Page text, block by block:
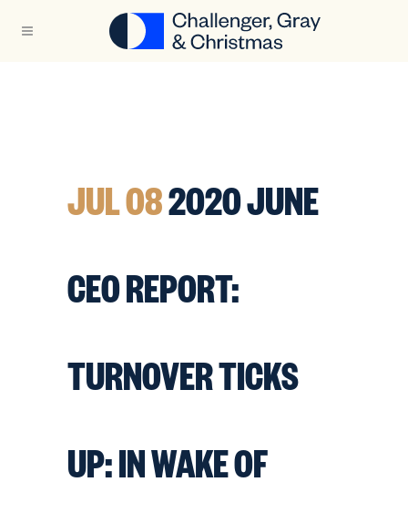
JUL 082020 JUNE
CEO REPORT:
TURNOVER TICKS
UP: IN WAKE OF